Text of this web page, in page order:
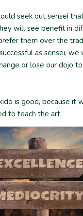
seek out sensei
will see benefit in
them over the
as sensei,
or lose our dojo
is good, because it
to teach the art.